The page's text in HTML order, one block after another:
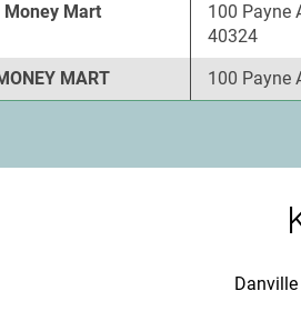
Money Mart
100 Payne
40324
MART 100 Payne
Danville